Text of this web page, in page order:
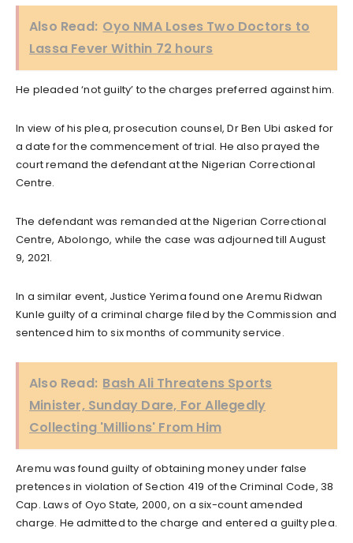
Also Read: Oyo NMA Loses Two Doctors to
Lassa Fever Within 72 hours
He pleaded ‘not guilty’ to the charges preferred against him.
In view of his plea, prosecution counsel, Dr Ben Ubi asked for
a date for the commencement of trial. He also prayed the
court remand the defendant at the Nigerian Correctional
Centre.
The defendant was remanded at the Nigerian Correctional
Centre, Abolongo, while the case was adjourned till August
9, 2021.
In a similar event, Justice Yerima found one Aremu Ridwan
Kunle guilty of a criminal charge filed by the Commission and
sentenced him to six months of community service.
Also Read: Bash Ali Threatens Sports
Minister, Sunday Dare, For Allegedly
Collecting 'Millions' From Him
Aremu was found guilty of obtaining money under false
pretences in violation of Section 419 of the Criminal Code, 38
Cap. Laws of Oyo State, 2000, on a six-count amended
charge. He admitted to the charge and entered a guilty plea.